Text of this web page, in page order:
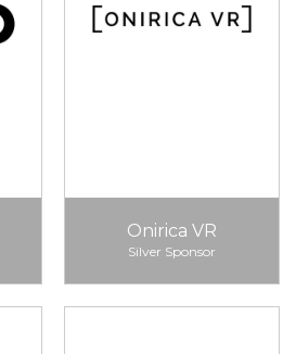
Onirica VR
Silver Sponsor